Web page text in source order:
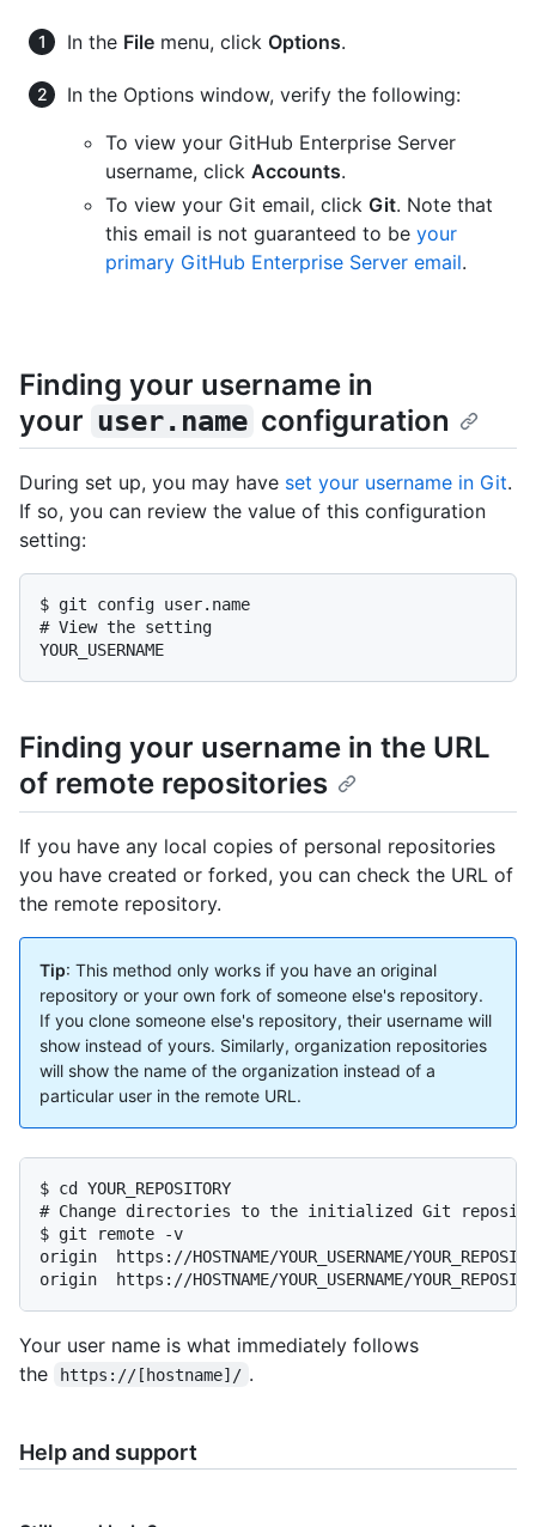
In the File menu, click Options.
In the Options window, verify the following:
To view your GitHub Enterprise Server
username, click Accounts.
To view your Git email, click Git. Note that
this email is not guaranteed to be your
primary GitHub Enterprise Server email.
Finding your username in
your user.name configuration
During set up, you may have set your username in Git.
If so, you can review the value of this configuration
setting:
$ git config user.name
# View the setting
YOUR_USERNAME
Finding your username in the URL
of remote repositories
If you have any local copies of personal repositories
you have created or forked, you can check the URL of
the remote repository.
Tip: This method only works if you have an original
repository or your own fork of someone else's repository.
If you clone someone else's repository, their username will
show instead of yours. Similarly, organization repositories
will show the name of the organization instead of a
particular user in the remote URL.
$ cd YOUR_REPOSITORY
# Change directories to the initialized Git
$ git remote -v
origin	https://HOSTNAME/YOUR_USERNAME/YOUR_REPOSITORY.git (fetch)
origin	https://HOSTNAME/YOUR_USERNAME/
Your user name is what immediately follows
the
https://[hostname]/ .
Help and support